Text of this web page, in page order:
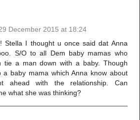
December 2015 at 18:24
Stella I thought u once said dat Anna
S/O to all Dem baby mamas who
tie a man down with a baby. Though
a baby mama which Anna know about
ahead with the relationship. Can
what she was thinking?